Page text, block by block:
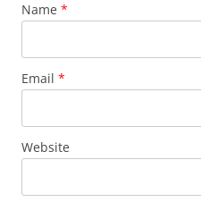
Name *
Email *
Website